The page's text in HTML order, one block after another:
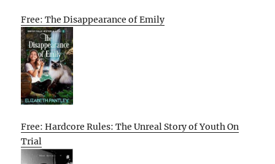
Free: The Disappearance of Emily
Free: Hardcore Rules: The Unreal Story of Youth On
Trial